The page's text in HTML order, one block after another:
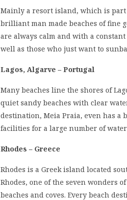
Mainly a resort island, which is part
brilliant man made beaches of fine
are always calm and with a
well as those who just want to
Lagos, Algarve – Portugal
Many beaches line the shores of
quiet sandy beaches with clear
destination, Meia Praia, even has a
facilities for a large number of
Rhodes – Greece
Rhodes is a Greek island located
Rhodes, one of the seven wonders
beaches and coves. Every beach